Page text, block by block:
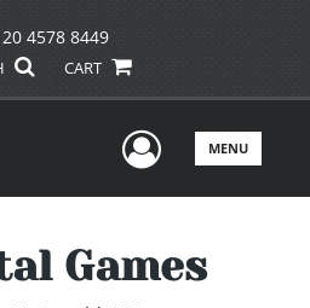
4578 8449
CART
UserMENU
Games